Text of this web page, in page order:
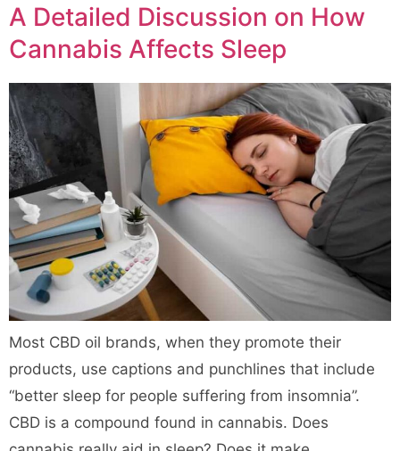
A Detailed Discussion on How
Cannabis Affects Sleep
Most CBD oil brands, when they promote their
products, use captions and punchlines that include
“better sleep for people suffering from insomnia”.
CBD is a compound found in cannabis. Does